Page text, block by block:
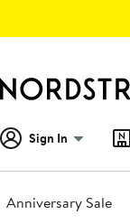
Sign In
Anniversary Sale